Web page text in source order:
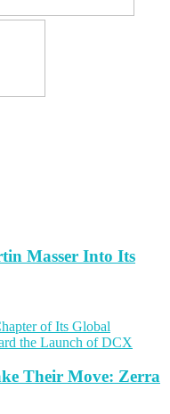
Masser Into Its
Their Move: Zerra